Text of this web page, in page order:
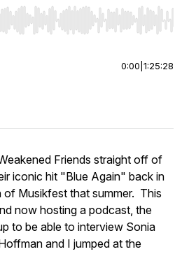
Right to seek, Home/End to jump to
0:00 1:25:28
Friends straight off of
iconic hit "Blue Again" back in
of Musikfest that summer. This
now hosting a podcast, the
to be able to interview Sonia
and I jumped at the